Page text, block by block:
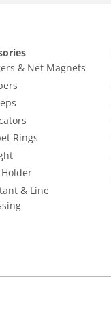
& Net Magnets
Rings
Holder
& Line